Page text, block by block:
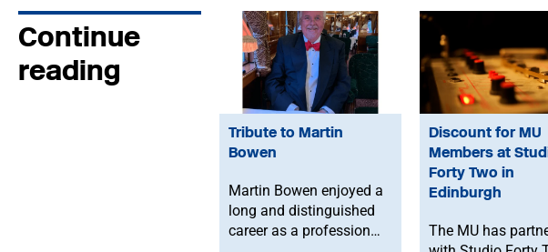
Continue
reading
Tribute to Martin
Bowen
Martin Bowen enjoyed a
long and distinguished
career as a professional
Discount for MU
Members at
Forty Two in
Edinburgh
The MU has